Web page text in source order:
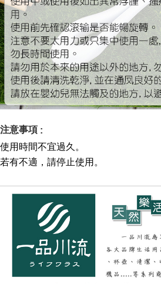
注意事項 :
使用時間不宜過久
若有不適，請停止使用。